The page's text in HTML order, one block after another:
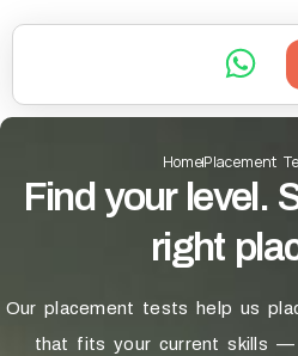
HomePlacement
Find your level.
right
Our placement tests help us
that fits your current skills —